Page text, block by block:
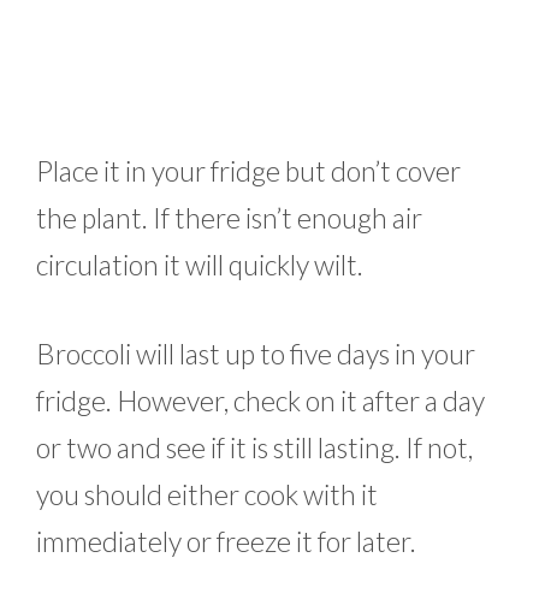
Place it in your fridge but don’t cover
the plant. If there isn’t enough air
circulation it will quickly wilt.
Broccoli will last up to five days in your
fridge. However, check on it after a day
or two and see if it is still lasting. If not,
you should either cook with it
immediately or freeze it for later.